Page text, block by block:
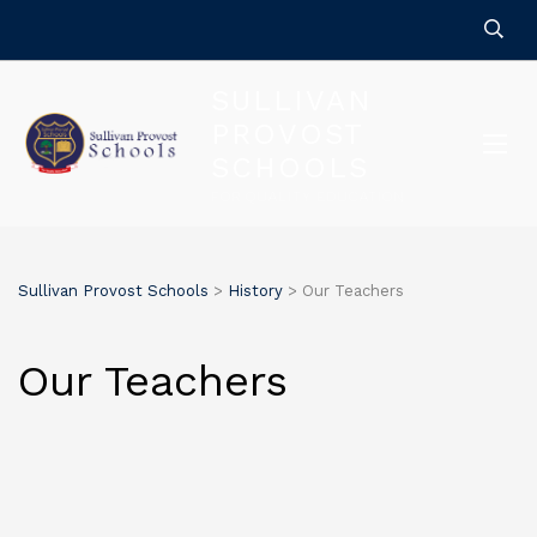
Sullivan Provost Schools > History > Our Teachers
Our Teachers